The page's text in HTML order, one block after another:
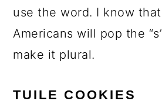
use the word. I know
Americans will pop the
make it plural.
TUILE COOKIES